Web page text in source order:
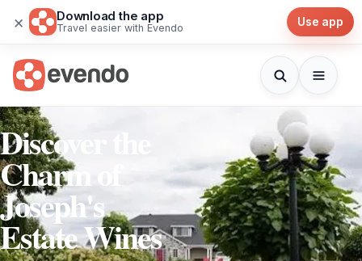
× Download the app
Travel easier with Evendo Use app
Discover the
Charm of
Joseph's
Estate Wines